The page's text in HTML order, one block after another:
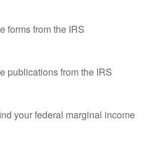
forms from the IRS
publications from the IRS
your federal marginal income